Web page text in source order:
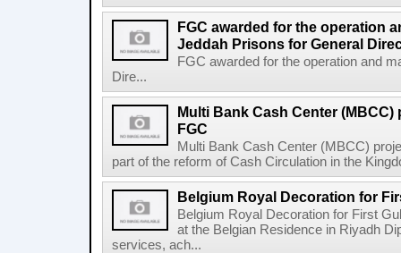
FGC awarded for the operation
Jeddah Prisons for General
FGC awarded for the operation and
Dire...
Multi Bank Cash Center
FGC
Multi Bank Cash Center (MBCC)
part of the reform of Cash Circulation in the
Belgium Royal Decoration for
Belgium Royal Decoration for First
at the Belgian Residence in Riyadh
services, ach...